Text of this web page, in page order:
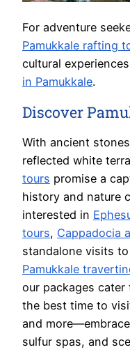
For adventure
Pamukkale rafting
cultural
in Pamukkale.
Discover
With ancient
reflected white
tours promise a
history and nature
interested in
tours, Cappadocia
standalone visits
Pamukkale
our packages
the best time to
and
sulfur spas, and